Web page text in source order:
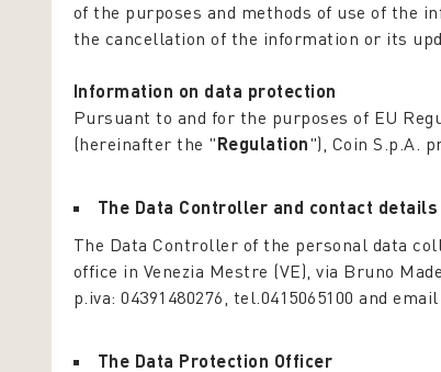
of the purposes and methods of use of the
the cancellation of the information or its
Information on data protection
Pursuant to and for the purposes of EU
(hereinafter the "Regulation"), Coin S.p.A.
The Data Controller and contact details
The Data Controller of the personal data
office in Venezia Mestre (VE), via Bruno
p.iva: 04391480276, tel.0415065100 and
The Data Protection Officer